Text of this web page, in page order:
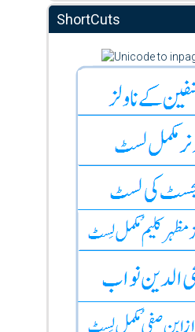
ShortCuts